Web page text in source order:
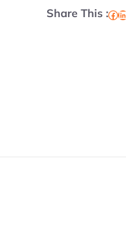
Share This :Facebook LinkedIn